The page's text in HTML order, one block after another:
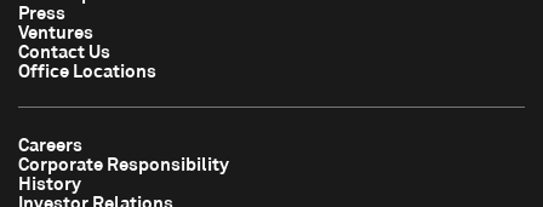
Press
Ventures
Contact Us
Office Locations
Careers
Corporate Responsibility
History
Investor Relations